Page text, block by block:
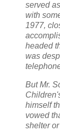
served
with
1977,
headed
was
But Mr.
himself
vowed
shelter